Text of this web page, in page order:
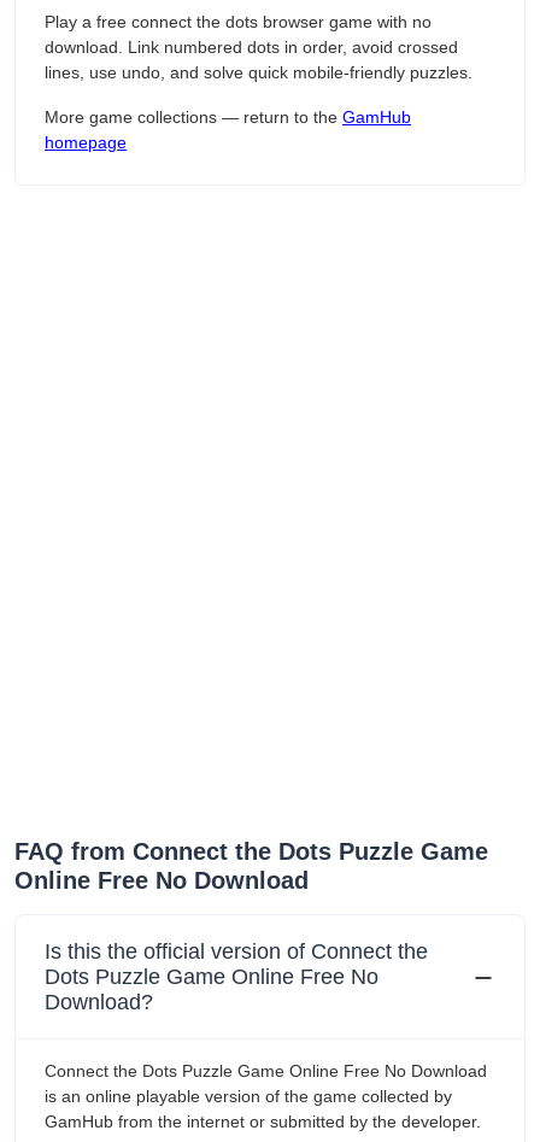
Play a free connect the dots browser game with no
download. Link numbered dots in order, avoid crossed
lines, use undo, and solve quick mobile-friendly puzzles.
More game collections — return to the GamHub
homepage
FAQ from Connect the Dots Puzzle Game
Online Free No Download
Is this the official version of Connect the
Dots Puzzle Game Online Free No
Download?
Connect the Dots Puzzle Game Online Free No Download
is an online playable version of the game collected by
GamHub from the internet or submitted by the developer.